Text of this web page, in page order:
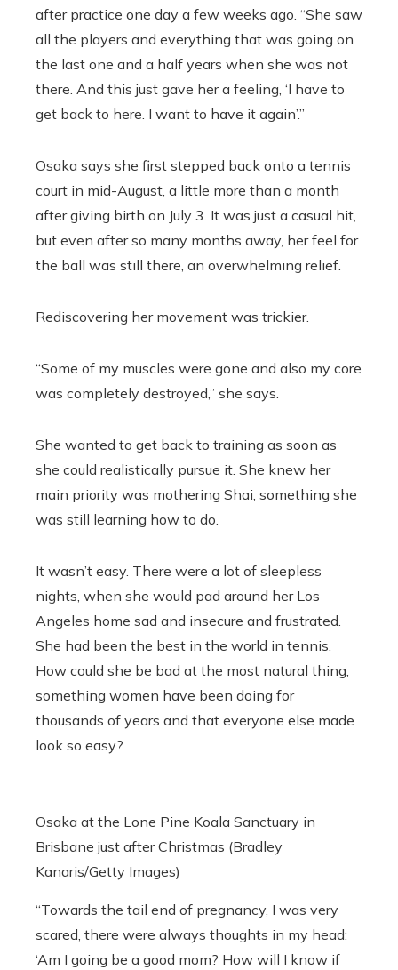
after practice one day a few weeks ago. “She saw
all the players and everything that was going on
the last one and a half years when she was not
there. And this just gave her a feeling, ‘I have to
get back to here. I want to have it again’.”
Osaka says she first stepped back onto a tennis
court in mid-August, a little more than a month
after giving birth on July 3. It was just a casual hit,
but even after so many months away, her feel for
the ball was still there, an overwhelming relief.
Rediscovering her movement was trickier.
“Some of my muscles were gone and also my core
was completely destroyed,” she says.
She wanted to get back to training as soon as
she could realistically pursue it. She knew her
main priority was mothering Shai, something she
was still learning how to do.
It wasn’t easy. There were a lot of sleepless
nights, when she would pad around her Los
Angeles home sad and insecure and frustrated.
She had been the best in the world in tennis.
How could she be bad at the most natural thing,
something women have been doing for
thousands of years and that everyone else made
look so easy?
Osaka at the Lone Pine Koala Sanctuary in
Brisbane just after Christmas (Bradley
Kanaris/Getty Images)
“Towards the tail end of pregnancy, I was very
scared, there were always thoughts in my head:
‘Am I going be a good mom? How will I know if